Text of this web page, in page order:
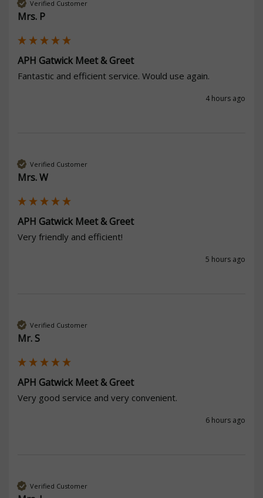
Verified Customer
Mrs. P
APH Gatwick Meet & Greet
Fantastic and efficient service. Would use again.
4 hours ago
Verified Customer
Mrs. W
APH Gatwick Meet & Greet
Very friendly and efficient!
5 hours ago
Verified Customer
Mr. S
APH Gatwick Meet & Greet
Very good service and very convenient.
6 hours ago
Verified Customer